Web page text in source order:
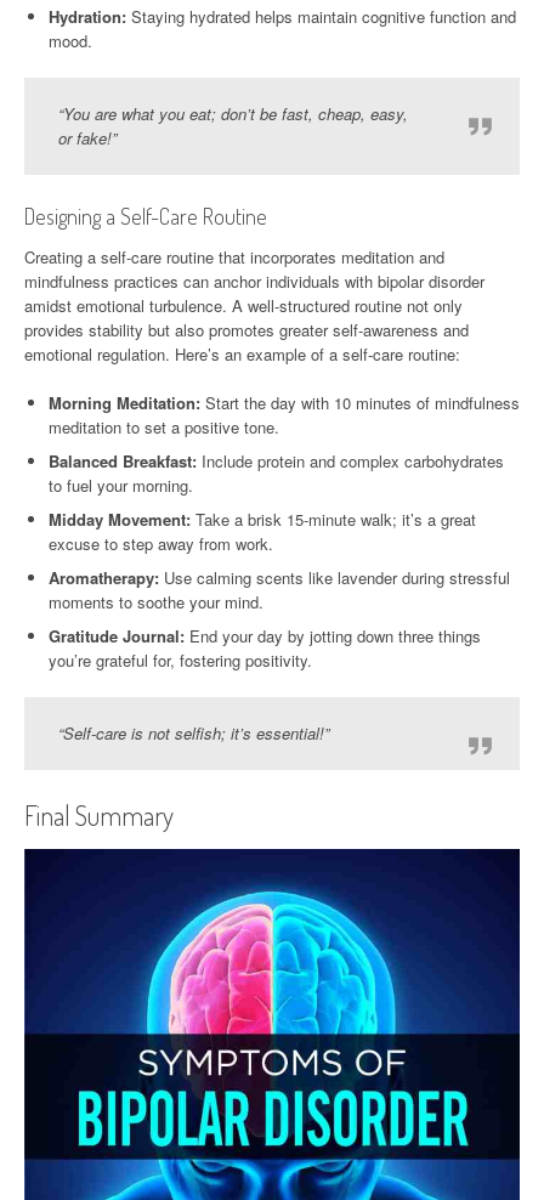
Hydration: Staying hydrated helps maintain cognitive function and
mood.
“You are what you eat; don’t be fast, cheap, easy,
or fake!”
Designing a Self-Care Routine
Creating a self-care routine that incorporates meditation and
mindfulness practices can anchor individuals with bipolar disorder
amidst emotional turbulence. A well-structured routine not only
provides stability but also promotes greater self-awareness and
emotional regulation. Here’s an example of a self-care routine:
Morning Meditation: Start the day with 10 minutes of mindfulness
meditation to set a positive tone.
Balanced Breakfast: Include protein and complex carbohydrates
to fuel your morning.
Midday Movement: Take a brisk 15-minute walk; it’s a great
excuse to step away from work.
Aromatherapy: Use calming scents like lavender during stressful
moments to soothe your mind.
Gratitude Journal: End your day by jotting down three things
you’re grateful for, fostering positivity.
“Self-care is not selfish; it’s essential!”
Final Summary